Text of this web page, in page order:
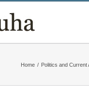
Home / Politics and Current